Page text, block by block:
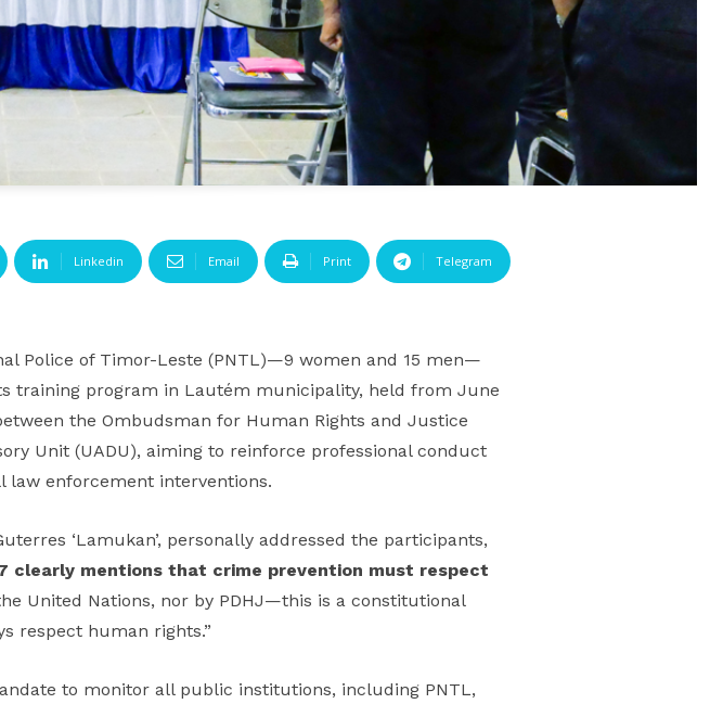
Linkedin Email Print Telegram
Police of Timor-Leste (PNTL)—9 women and 15 men—
training program in Lautém municipality, held from June
the Ombudsman for Human Rights and Justice
Unit (UADU), aiming to reinforce professional conduct
enforcement interventions.
‘Lamukan’, personally addressed the participants,
clearly mentions that crime prevention must respect
United Nations, nor by PDHJ—this is a constitutional
respect human rights.”
to monitor all public institutions, including PNTL,